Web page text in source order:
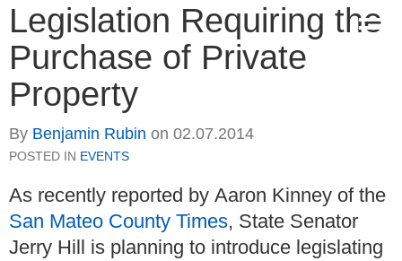
Legislation Requiring the
Purchase of Private
Property
By Benjamin Rubin on 02.07.2014
POSTED IN EVENTS
As recently reported by Aaron Kinney of the
San Mateo County Times, State Senator
Jerry Hill is planning to introduce legislating